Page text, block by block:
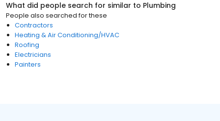
What did people search for similar to Plumbing
People also searched for these
Contractors
Heating & Air Conditioning/HVAC
Roofing
Electricians
Painters